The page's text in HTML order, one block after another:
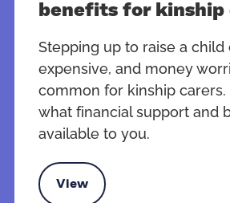
benefits for kinship
Stepping up to raise a child
expensive, and money
common for kinship carers.
what financial support and
available to you.
View
and benefits for kinship carers